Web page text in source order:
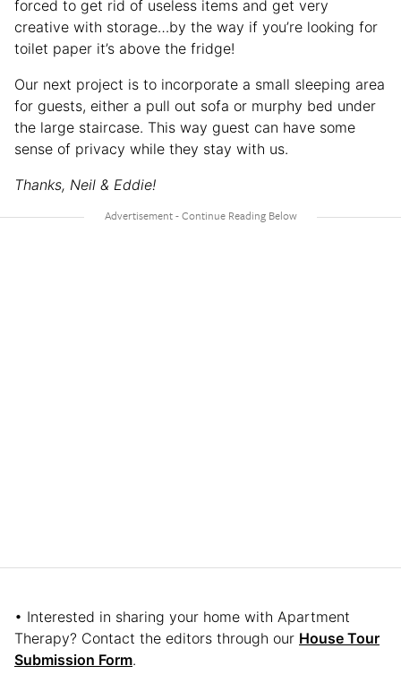
forced to get rid of useless items and get very
creative with storage…by the way if you’re looking for
toilet paper it’s above the fridge!
Our next project is to incorporate a small sleeping area
for guests, either a pull out sofa or murphy bed under
the large staircase. This way guest can have some
sense of privacy while they stay with us.
Thanks, Neil & Eddie!
• Interested in sharing your home with Apartment
Therapy? Contact the editors through our House Tour
Submission Form.